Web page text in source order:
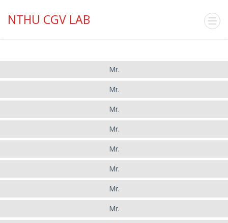
NTHU CGV LAB
Mr.
Mr.
Mr.
Mr.
Mr.
Mr.
Mr.
Mr.